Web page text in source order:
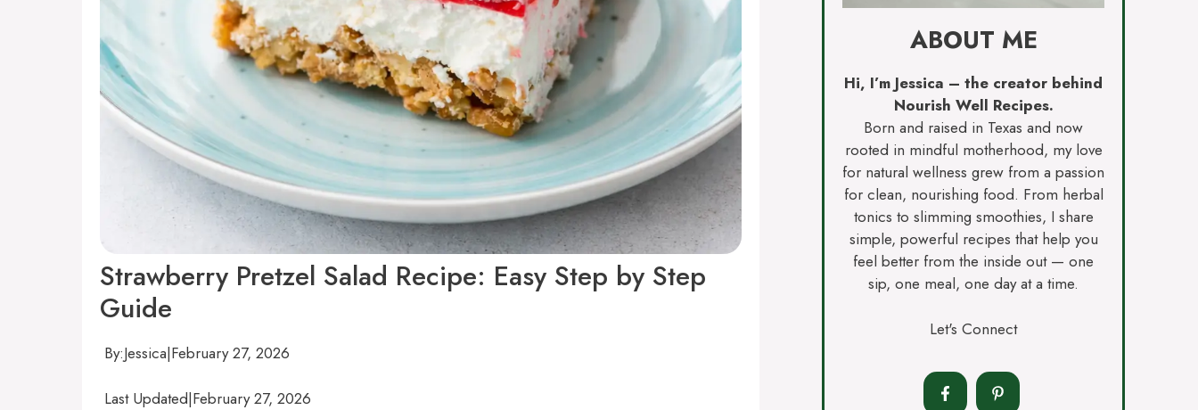
Strawberry Pretzel Salad Recipe: Easy Step by Step
Guide
By:Jessica|February 27, 2026
Last Updated|February 27, 2026
ABOUT ME
Hi, I’m Jessica – the creator behind
Nourish Well Recipes.
Born and raised in Texas and now
rooted in mindful motherhood, my love
for natural wellness grew from a passion
for clean, nourishing food. From herbal
tonics to slimming smoothies, I share
simple, powerful recipes that help you
feel better from the inside out — one
sip, one meal, one day at a time.
Let's Connect